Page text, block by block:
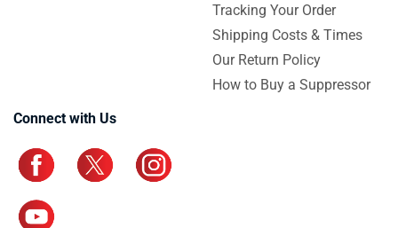
Tracking Your Order
Shipping Costs & Times
Our Return Policy
How to Buy a Suppressor
Connect with Us